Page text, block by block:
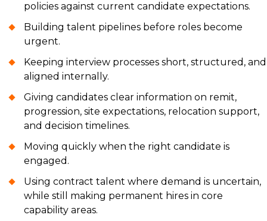
policies against current candidate expectations.
Building talent pipelines before roles become
urgent.
Keeping interview processes short, structured, and
aligned internally.
Giving candidates clear information on remit,
progression, site expectations, relocation support,
and decision timelines.
Moving quickly when the right candidate is
engaged.
Using contract talent where demand is uncertain,
while still making permanent hires in core
capability areas.